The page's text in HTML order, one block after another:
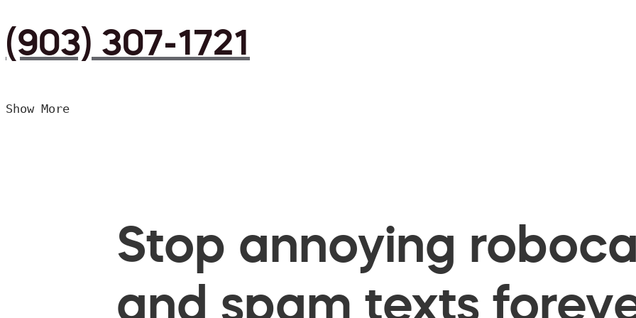
(903) 307-1721
Show More
Stop annoying
and spam texts